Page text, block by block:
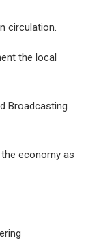
circulation.
the local
Broadcasting
economy as